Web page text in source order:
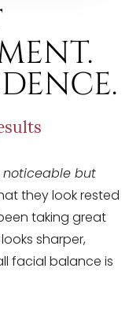
noticeable but
they look rested
taking great
sharper,
facial balance is